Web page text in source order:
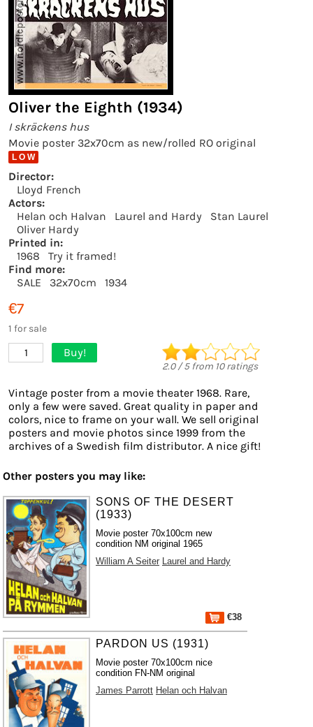
Oliver the Eighth (1934)
I skräckens hus
Movie poster 32x70cm as new/rolled RO original
L O W
Director:
Lloyd French
Actors:
Helan och Halvan
Laurel and Hardy
Stan Laurel
Oliver Hardy
Printed in:
1968
Try it framed!
Find more:
SALE
32x70cm 1934
€7
1 for sale
1 Buy!
2.0/5from 10ratings
Vintage poster from a movie theater 1968. Rare,
only a few were saved. Great quality in paper and
colors, nice to frame on your wall. We sell original
posters and movie photos since 1999 from the
archives of a Swedish film distributor. A nice gift!
Other posters you may like:
SONS OF THE DESERT
(1933)
Movie poster 70x100cm new
condition NM original 1965
William A Seiter Laurel and Hardy
€38
PARDON US (1931)
Movie poster 70x100cm nice
condition FN-NM original
James Parrott Helan och Halvan